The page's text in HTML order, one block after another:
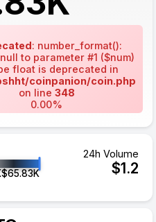
: number_format():
to parameter #1 ($num)
float is deprecated in
coinpanion/coin.php
on line 348
0.00%
$65.83K
24h Volume
$1.2